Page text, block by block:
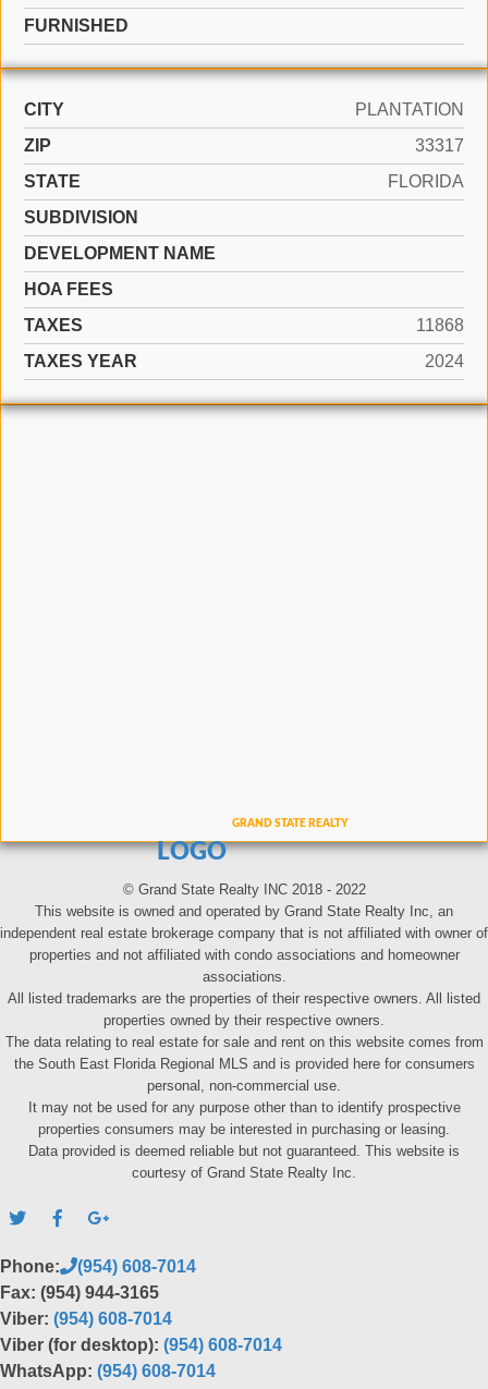
FURNISHED
CITY
PLANTATION
ZIP
33317
STATE
FLORIDA
SUBDIVISION
DEVELOPMENT NAME
HOA FEES
TAXES
11868
TAXES YEAR
2024
LOGO
© Grand State Realty INC 2018 - 2022
This website is owned and operated by Grand State Realty Inc, an
independent real estate brokerage company that is not affiliated with owner of
properties and not affiliated with condo associations and homeowner
associations.
All listed trademarks are the properties of their respective owners. All listed
properties owned by their respective owners.
The data relating to real estate for sale and rent on this website comes from
the South East Florida Regional MLS and is provided here for consumers
personal, non-commercial use.
It may not be used for any purpose other than to identify prospective
properties consumers may be interested in purchasing or leasing.
Data provided is deemed reliable but not guaranteed. This website is
courtesy of Grand State Realty Inc.
Phone:
(954) 608-7014
Fax: (954) 944-3165
Viber: (954) 608-7014
Viber (for desktop): (954) 608-7014
WhatsApp: (954) 608-7014